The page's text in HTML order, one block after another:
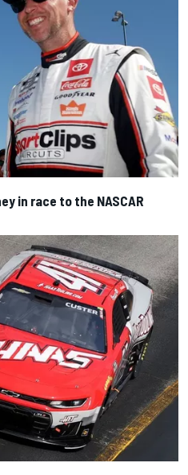
in race to the NASCAR